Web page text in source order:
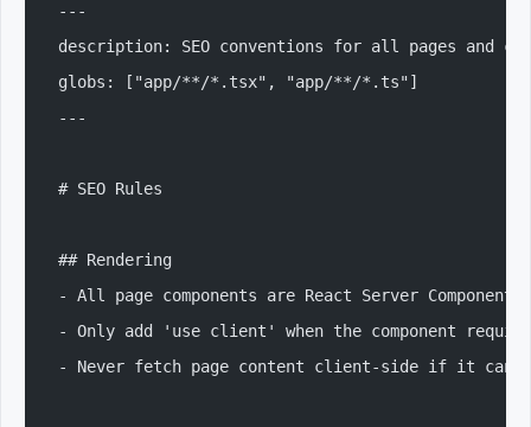
---
description: SEO conventions for all pages and
globs: ["app/**/*.tsx", "app/**/*.ts"]
---
# SEO Rules
## Rendering
- All page components are React Server
- Only add 'use client' when the component
- Never fetch page content client-side if it can